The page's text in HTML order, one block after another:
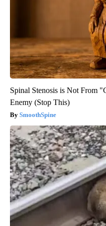
Spinal Stenosis is Not From
Enemy (Stop This)
SmoothSpine